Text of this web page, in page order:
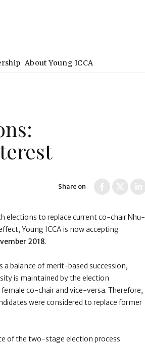
About Young ICCA
Share on
elections to replace current co-chair Nhu-
Young ICCA is now accepting
2018.
a balance of merit-based succession,
is maintained by the election
co-chair and vice-versa. Therefore,
were considered to replace former
of the two-stage election process